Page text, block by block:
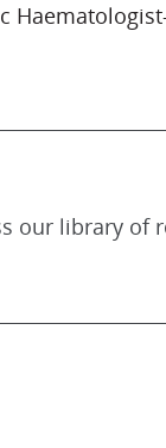
our library of